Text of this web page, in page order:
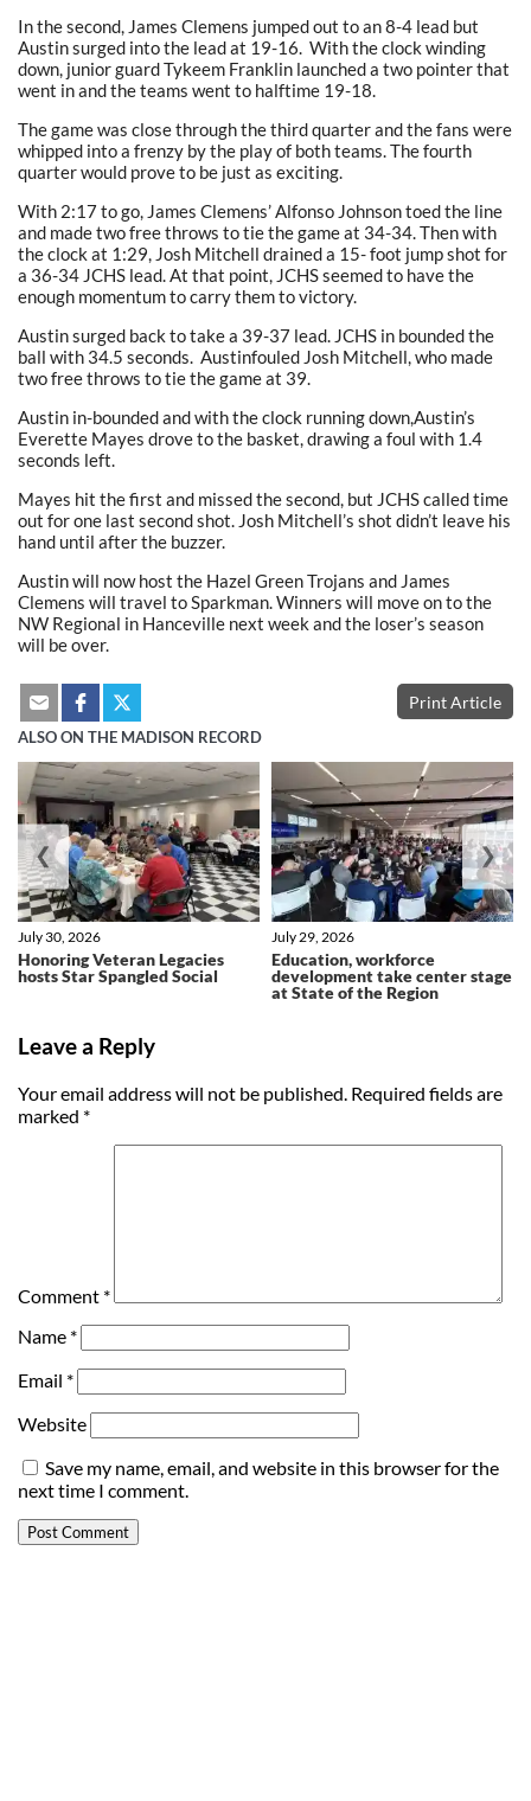
In the second, James Clemens jumped out to an 8-4 lead but
Austin surged into the lead at 19-16. With the clock winding
down, junior guard Tykeem Franklin launched a two pointer that
went in and the teams went to halftime 19-18.
The game was close through the third quarter and the fans were
whipped into a frenzy by the play of both teams. The fourth
quarter would prove to be just as exciting.
With 2:17 to go, James Clemens’ Alfonso Johnson toed the line
and made two free throws to tie the game at 34-34. Then with
the clock at 1:29, Josh Mitchell drained a 15- foot jump shot for
a 36-34 JCHS lead. At that point, JCHS seemed to have the
enough momentum to carry them to victory.
Austin surged back to take a 39-37 lead. JCHS in bounded the
ball with 34.5 seconds. Austinfouled Josh Mitchell, who made
two free throws to tie the game at 39.
Austin in-bounded and with the clock running down,Austin’s
Everette Mayes drove to the basket, drawing a foul with 1.4
seconds left.
Mayes hit the first and missed the second, but JCHS called time
out for one last second shot. Josh Mitchell’s shot didn’t leave his
hand until after the buzzer.
Austin will now host the Hazel Green Trojans and James
Clemens will travel to Sparkman. Winners will move on to the
NW Regional in Hanceville next week and the loser’s season
will be over.
Print Article
ALSO ON THE MADISON RECORD
Honoring Veteran Legacies
hosts Star Spangled Social
July 30, 2026
Education, workforce
development take center stage
at State of the Region
July 29, 2026
❮ ❯
Leave a Reply
Your email address will not be published. Required fields are
marked *
Comment *
Name *
Email *
Website
Save my name, email, and website in this browser for the
next time I comment.